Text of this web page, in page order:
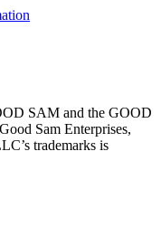
SAM and the GOOD
Sam Enterprises,
trademarks is